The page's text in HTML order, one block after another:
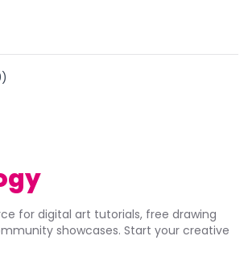
)
for digital art tutorials, free drawing
showcases. Start your creative